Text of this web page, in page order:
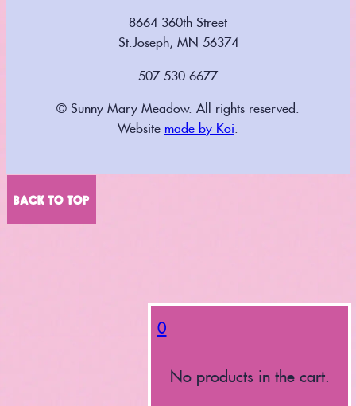
8664 360th Street
St.Joseph, MN 56374
507-530-6677
© Sunny Mary Meadow. All rights reserved.
Website made by Koi
0
No products in the cart.
BACK TO TOP